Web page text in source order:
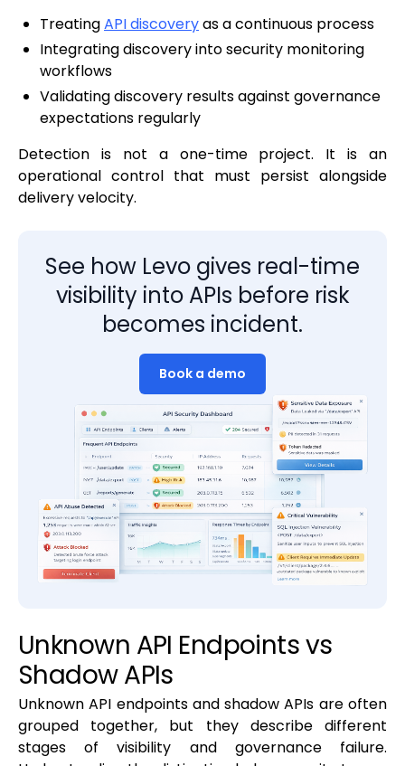
TreatingAPI discoveryas a continuous process
Integrating discovery into security monitoring
workflows
Validating discovery results against governance
expectations regularly
Detection is not a one-time project. It is an
operational control that must persist alongside
delivery velocity.
See how Levo gives real-time
visibility into APIs before risk
becomes incident.
Book a demo
Unknown API Endpoints vs
Shadow APIs
Unknown API endpoints and shadow APIs are often
grouped together, but they describe different
stages of visibility and governance failure.